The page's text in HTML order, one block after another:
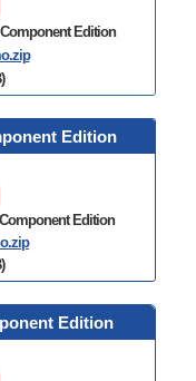
Edition
Edition
Edition
Edition